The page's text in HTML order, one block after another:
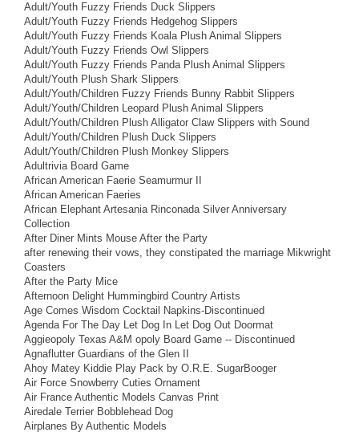
Adult/Youth Fuzzy Friends Duck Slippers
Adult/Youth Fuzzy Friends Hedgehog Slippers
Adult/Youth Fuzzy Friends Koala Plush Animal Slippers
Adult/Youth Fuzzy Friends Owl Slippers
Adult/Youth Fuzzy Friends Panda Plush Animal Slippers
Adult/Youth Plush Shark Slippers
Adult/Youth/Children Fuzzy Friends Bunny Rabbit Slippers
Adult/Youth/Children Leopard Plush Animal Slippers
Adult/Youth/Children Plush Alligator Claw Slippers with Sound
Adult/Youth/Children Plush Duck Slippers
Adult/Youth/Children Plush Monkey Slippers
Adultrivia Board Game
African American Faerie Seamurmur II
African American Faeries
African Elephant Artesania Rinconada Silver Anniversary
Collection
After Diner Mints Mouse After the Party
after renewing their vows, they constipated the marriage Mikwright
Coasters
After the Party Mice
Afternoon Delight Hummingbird Country Artists
Age Comes Wisdom Cocktail Napkins-Discontinued
Agenda For The Day Let Dog In Let Dog Out Doormat
Aggieopoly Texas A&M opoly Board Game -- Discontinued
Agnaflutter Guardians of the Glen II
Ahoy Matey Kiddie Play Pack by O.R.E. SugarBooger
Air Force Snowberry Cuties Ornament
Air France Authentic Models Canvas Print
Airedale Terrier Bobblehead Dog
Airplanes By Authentic Models